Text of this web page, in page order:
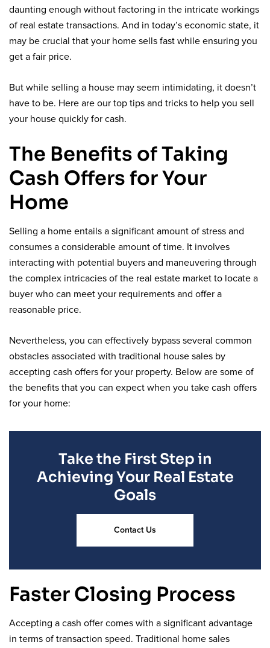
daunting enough without factoring in the intricate workings
of real estate transactions. And in today’s economic state, it
may be crucial that your home sells fast while ensuring you
get a fair price.
But while selling a house may seem intimidating, it doesn’t
have to be. Here are our top tips and tricks to help you sell
your house quickly for cash.
The Benefits of Taking
Cash Offers for Your
Home
Selling a home entails a significant amount of stress and
consumes a considerable amount of time. It involves
interacting with potential buyers and maneuvering through
the complex intricacies of the real estate market to locate a
buyer who can meet your requirements and offer a
reasonable price.
Nevertheless, you can effectively bypass several common
obstacles associated with traditional house sales by
accepting cash offers for your property. Below are some of
the benefits that you can expect when you take cash offers
for your home:
Take the First Step in
Achieving Your Real Estate
Goals
Contact Us
Faster Closing Process
Accepting a cash offer comes with a significant advantage
in terms of transaction speed. Traditional home sales